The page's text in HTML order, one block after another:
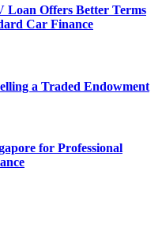
Loan Offers Better Terms
Car Finance
a Traded Endowment
for Professional